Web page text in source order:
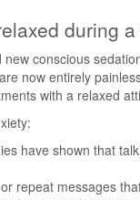
during
conscious
now entirely
with a relaxed
have shown that
repeat messages